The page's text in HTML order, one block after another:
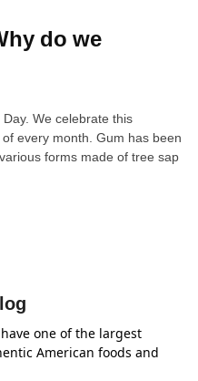
do we
We celebrate this
every month. Gum has been
forms made of tree sap
one of the largest
American foods and